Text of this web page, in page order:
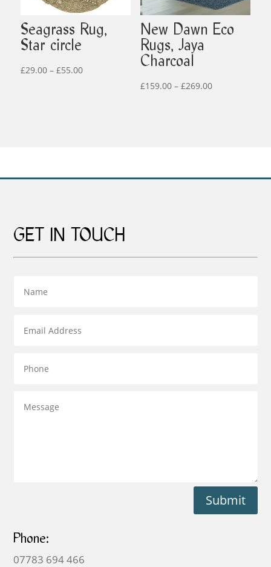
Seagrass Rug,
Star circle
£29.00 – £55.00Price
New Dawn Eco
Rugs, Jaya
Charcoal
£159.00 – £269.00Price
GET IN TOUCH
Submit
Phone:
07783 694 466